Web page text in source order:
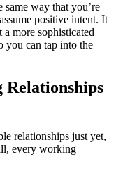
way that you’re
positive intent. It
more sophisticated
you can tap into the
Relationships
relationships just yet,
every working